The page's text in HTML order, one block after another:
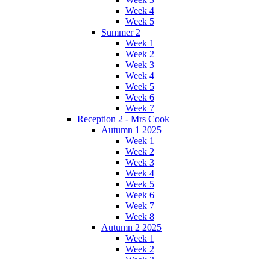
Week 4
Week 5
Summer 2
Week 1
Week 2
Week 3
Week 4
Week 5
Week 6
Week 7
Reception 2 - Mrs Cook
Autumn 1 2025
Week 1
Week 2
Week 3
Week 4
Week 5
Week 6
Week 7
Week 8
Autumn 2 2025
Week 1
Week 2